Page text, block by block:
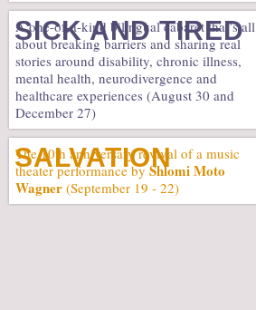
SICK AND TIRED
A one-of-a-kind bilingual cabaret that’s all
about breaking barriers and sharing real
stories around disability, chronic illness,
mental health, neurodivergence and
healthcare experiences (August 30 and
December 27)
SALVATION
The 10th anniversary revival of a music
theater performance byShlomi Moto
Wagner (September 19 - 22)